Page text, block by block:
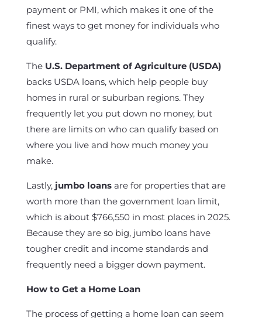
payment or PMI, which makes it one of the
finest ways to get money for individuals who
qualify.
The U.S. Department of Agriculture (USDA)
backs USDA loans, which help people buy
homes in rural or suburban regions. They
frequently let you put down no money, but
there are limits on who can qualify based on
where you live and how much money you
make.
Lastly, jumbo loansare for properties that are
worth more than the government loan limit,
which is about $766,550 in most places in 2025.
Because they are so big, jumbo loans have
tougher credit and income standards and
frequently need a bigger down payment.
How to Get a Home Loan
The process of getting a home loan can seem